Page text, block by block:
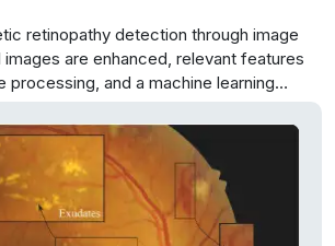
retinopathy detection through image
are enhanced, relevant features
processing, and a machine learning
classification. The system’s potential
accuracy and accessibility in